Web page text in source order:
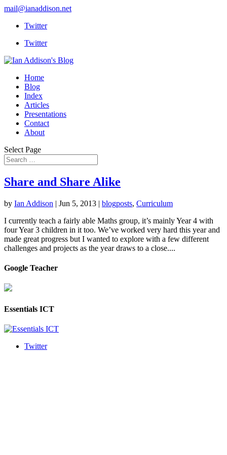
mail@ianaddison.net
Twitter
Twitter
Home
Blog
Index
Articles
Presentations
Contact
About
Select Page
Share and Share Alike
by Ian Addison | Jun 5, 2013 | blogposts, Curriculum
I currently teach a fairly able Maths group, it’s mainly Year 4 with
four Year 3 children in it too. We’ve worked very hard this year and
made great progress but I wanted to explore with a few different
challenges and projects as the year draws to a close....
Google Teacher
Essentials ICT
Twitter